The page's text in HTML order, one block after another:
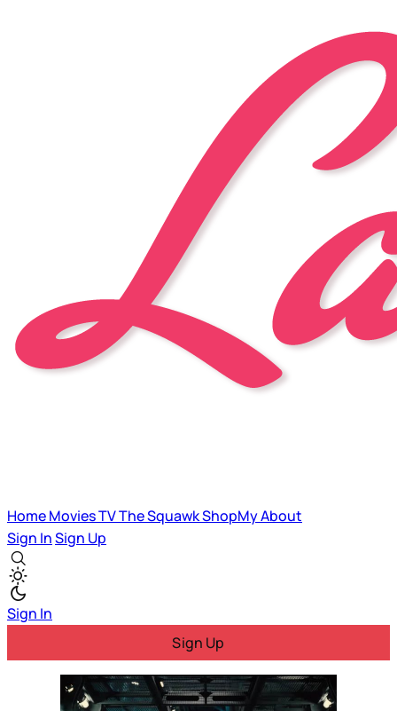
HomeMoviesTVThe SquawkShopMyAbout
Sign InSign Up
Sign In
Sign Up